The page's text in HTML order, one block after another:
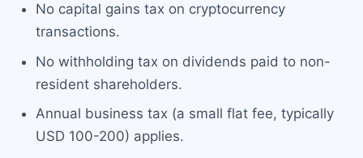
No capital gains tax on cryptocurrency
transactions.
No withholding tax on dividends paid to non-
resident shareholders.
Annual business tax (a small flat fee, typically
USD 100-200) applies.